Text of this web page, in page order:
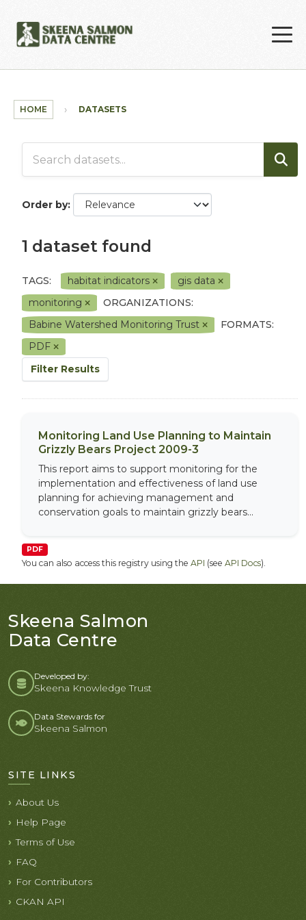
HOME DATASETS
Order by
1 dataset found
TAGS: habitat indicators
gis data
monitoring
ORGANIZATIONS:
Babine Watershed Monitoring Trust
FORMATS:
PDF
Filter Results
Monitoring Land Use Planning to Maintain
Grizzly Bears Project 2009-3
This report aims to support monitoring for the
implementation and effectiveness of land use
planning for achieving management and
conservation goals to maintain grizzly bears...
PDF
You can also access this registry using the API (see API Docs).
Skeena Salmon
Data Centre
Developed by:
Skeena Knowledge Trust
Data Stewards for
Skeena Salmon
SITE LINKS
About Us
Help Page
Terms of Use
FAQ
For Contributors
CKAN API